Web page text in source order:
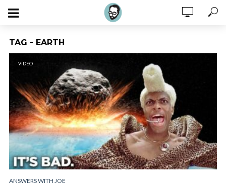
TAG - EARTH
VIDEO
ANSWERS WITH JOE